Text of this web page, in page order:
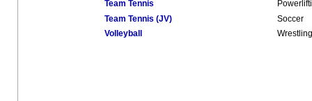
Team Tennis
Team Tennis (JV)
Soccer
Volleyball
Wrestling